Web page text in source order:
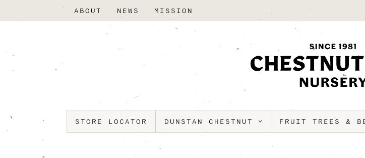
ABOUT NEWS MISSION
STORE LOCATOR DUNSTAN CHESTNUT FRUIT TREES &